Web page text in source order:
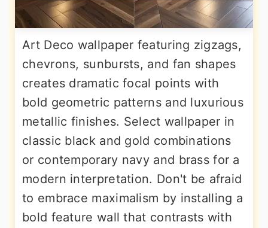
Art Deco wallpaper featuring zigzags,
chevrons, sunbursts, and fan shapes
creates dramatic focal points with
bold geometric patterns and luxurious
metallic finishes. Select wallpaper in
classic black and gold combinations
or contemporary navy and brass for a
modern interpretation. Don't be afraid
to embrace maximalism by installing a
bold feature wall that contrasts with